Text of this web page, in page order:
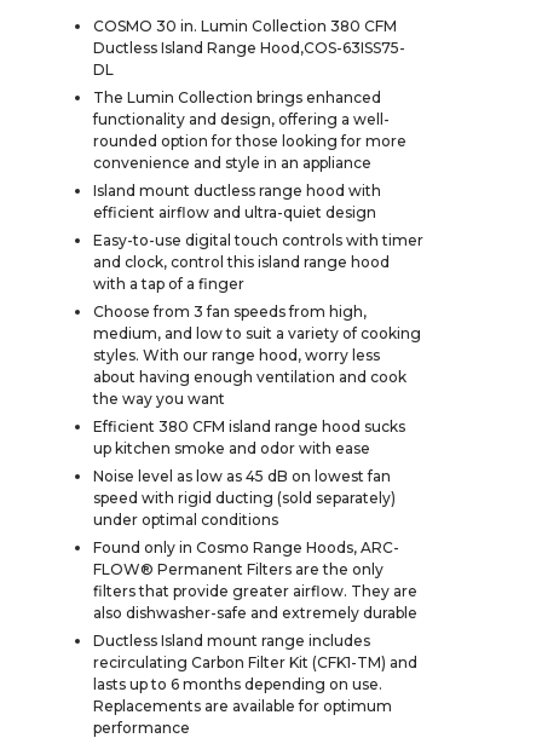
COSMO 30 in. Lumin Collection 380 CFM
Ductless Island Range Hood,COS-63ISS75-
DL
The Lumin Collection brings enhanced
functionality and design, offering a well-
rounded option for those looking for more
convenience and style in an appliance
Island mount ductless range hood with
efficient airflow and ultra-quiet design
Easy-to-use digital touch controls with timer
and clock, control this island range hood
with a tap of a finger
Choose from 3 fan speeds from high,
medium, and low to suit a variety of cooking
styles. With our range hood, worry less
about having enough ventilation and cook
the way you want
Efficient 380 CFM island range hood sucks
up kitchen smoke and odor with ease
Noise level as low as 45 dB on lowest fan
speed with rigid ducting (sold separately)
under optimal conditions
Found only in Cosmo Range Hoods, ARC-
FLOW® Permanent Filters are the only
filters that provide greater airflow. They are
also dishwasher-safe and extremely durable
Ductless Island mount range includes
recirculating Carbon Filter Kit (CFK1-TM) and
lasts up to 6 months depending on use.
Replacements are available for optimum
performance